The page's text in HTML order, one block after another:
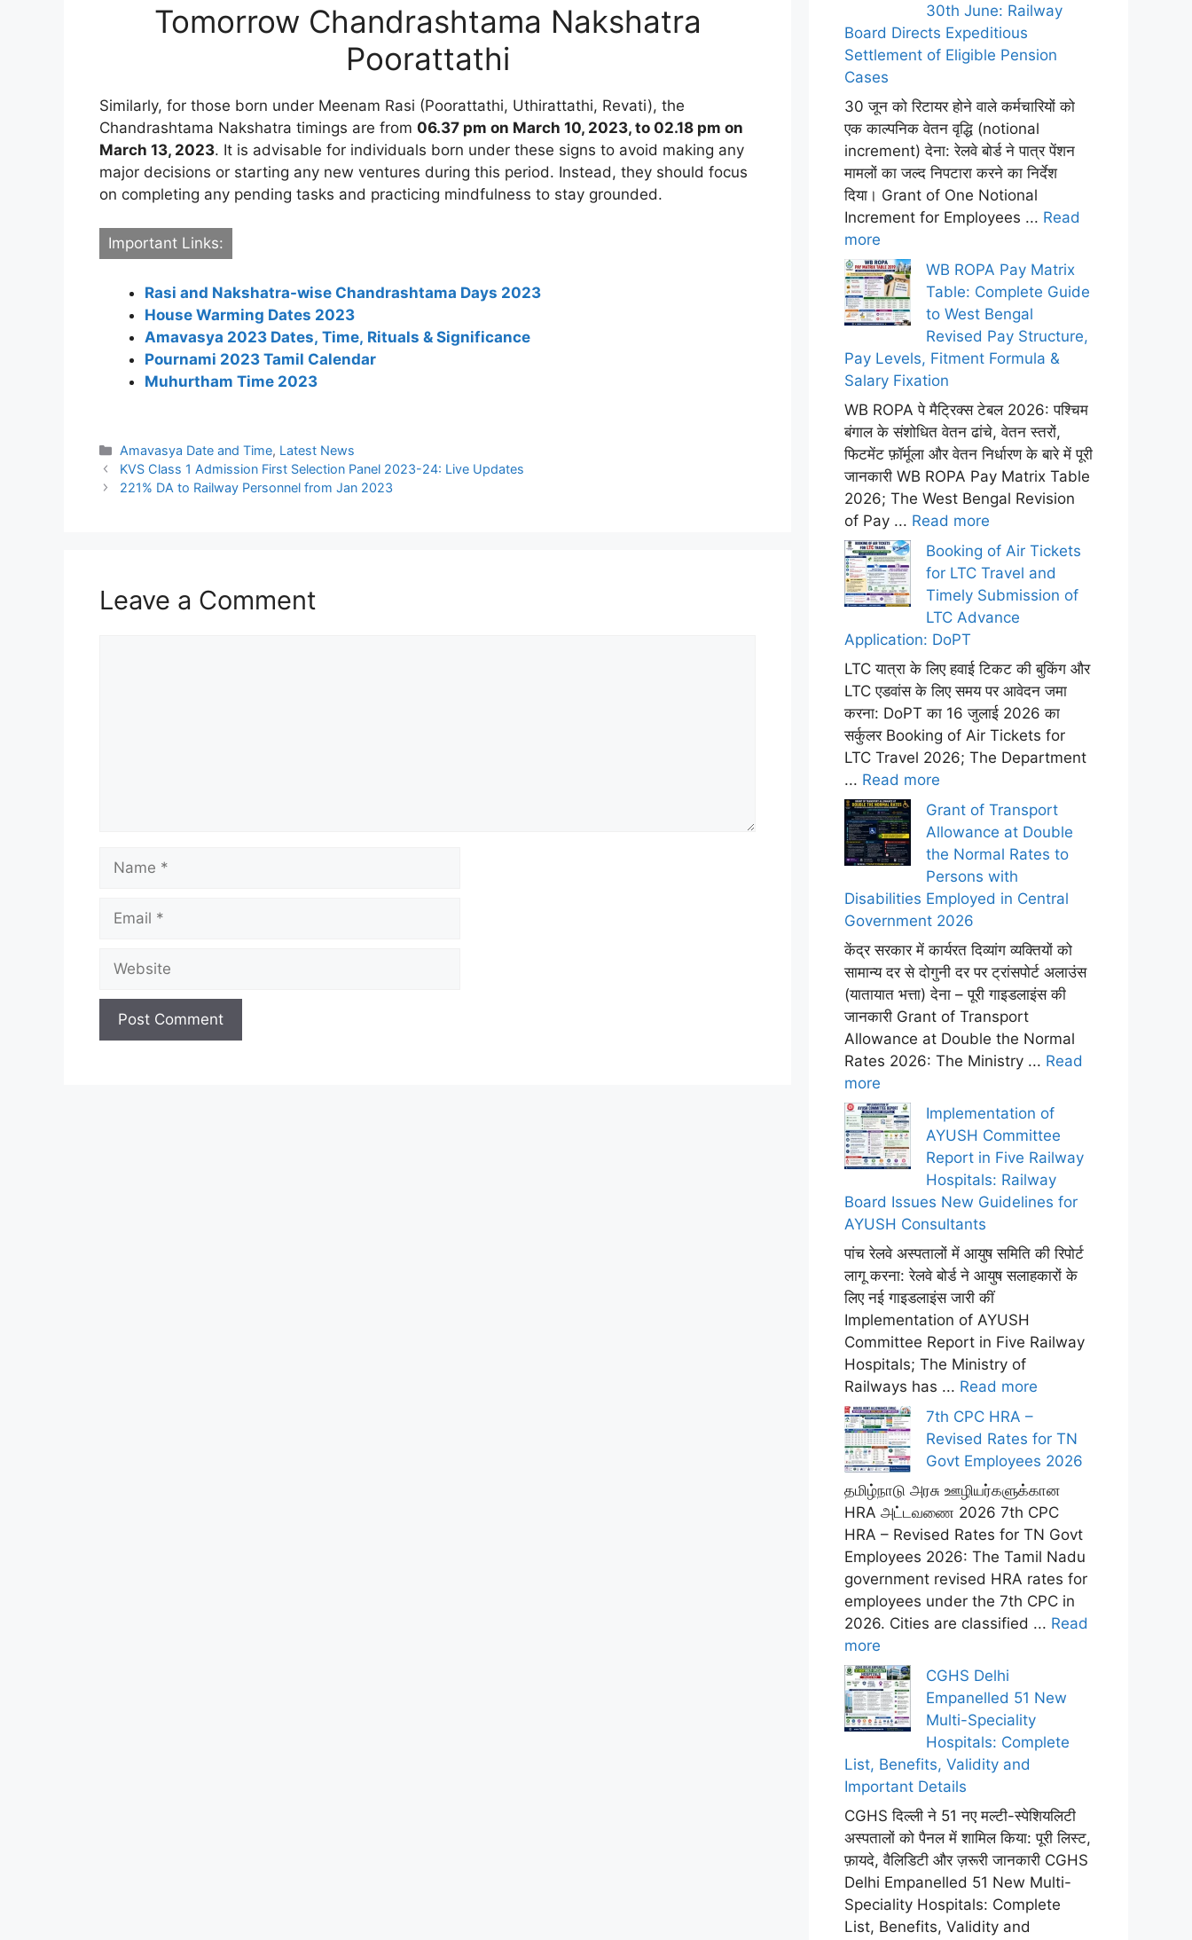
Tomorrow Chandrashtama Nakshatra
Poorattathi
Similarly, for those born under Meenam Rasi (Poorattathi, Uthirattathi, Revati), the
Chandrashtama Nakshatra timings are from 06.37 pm on March 10, 2023, to 02.18 pm on
March 13, 2023. It is advisable for individuals born under these signs to avoid making any
major decisions or starting any new ventures during this period. Instead, they should focus
on completing any pending tasks and practicing mindfulness to stay grounded.
Important Links:
Rasi and Nakshatra-wise Chandrashtama Days 2023
House Warming Dates 2023
Amavasya 2023 Dates, Time, Rituals & Significance
Pournami 2023 Tamil Calendar
Muhurtham Time 2023
Categories
Amavasya Date and Time, Latest News
KVS Class 1 Admission First Selection Panel 2023-24: Live Updates
221% DA to Railway Personnel from Jan 2023
Leave a Comment
Name
Email
Website
30th June: Railway
Board Directs Expeditious
Settlement of Eligible Pension
Cases
30 जून को रिटायर होने वाले कर्मचारियों को
एक काल्पनिक वेतन वृद्धि (notional
increment) देना: रेलवे बोर्ड ने पात्र पेंशन
मामलों का जल्द निपटारा करने का निर्देश
दिया। Grant of One Notional
Increment for Employees ... Read
more
WB ROPA Pay Matrix
Table: Complete Guide
to West Bengal
Revised Pay Structure,
Pay Levels, Fitment Formula &
Salary Fixation
WB ROPA पे मैट्रिक्स टेबल 2026: पश्चिम
बंगाल के संशोधित वेतन ढांचे, वेतन स्तरों,
फिटमेंट फ़ॉर्मूला और वेतन निर्धारण के बारे में पूरी
जानकारी WB ROPA Pay Matrix Table
2026; The West Bengal Revision
of Pay ... Read more
Booking of Air Tickets
for LTC Travel and
Timely Submission of
LTC Advance
Application: DoPT
LTC यात्रा के लिए हवाई टिकट की बुकिंग और
LTC एडवांस के लिए समय पर आवेदन जमा
करना: DoPT का 16 जुलाई 2026 का
सर्कुलर Booking of Air Tickets for
LTC Travel 2026; The Department
... Read more
Grant of Transport
Allowance at Double
the Normal Rates to
Persons with
Disabilities Employed in Central
Government 2026
केंद्र सरकार में कार्यरत दिव्यांग व्यक्तियों को
सामान्य दर से दोगुनी दर पर ट्रांसपोर्ट अलाउंस
(यातायात भत्ता) देना – पूरी गाइडलाइंस की
जानकारी Grant of Transport
Allowance at Double the Normal
Rates 2026: The Ministry ... Read
more
Implementation of
AYUSH Committee
Report in Five Railway
Hospitals: Railway
Board Issues New Guidelines for
AYUSH Consultants
पांच रेलवे अस्पतालों में आयुष समिति की रिपोर्ट
लागू करना: रेलवे बोर्ड ने आयुष सलाहकारों के
लिए नई गाइडलाइंस जारी कीं
Implementation of AYUSH
Committee Report in Five Railway
Hospitals; The Ministry of
Railways has ... Read more
7th CPC HRA –
Revised Rates for TN
Govt Employees 2026
தமிழ்நாடு அரசு ஊழியர்களுக்கான
HRA அட்டவணை 2026 7th CPC
HRA – Revised Rates for TN Govt
Employees 2026: The Tamil Nadu
government revised HRA rates for
employees under the 7th CPC in
2026. Cities are classified ... Read
more
CGHS Delhi
Empanelled 51 New
Multi-Speciality
Hospitals: Complete
List, Benefits, Validity and
Important Details
CGHS दिल्ली ने 51 नए मल्टी-स्पेशियलिटी
अस्पतालों को पैनल में शामिल किया: पूरी लिस्ट,
फ़ायदे, वैलिडिटी और ज़रूरी जानकारी CGHS
Delhi Empanelled 51 New Multi-
Speciality Hospitals: Complete
List, Benefits, Validity and